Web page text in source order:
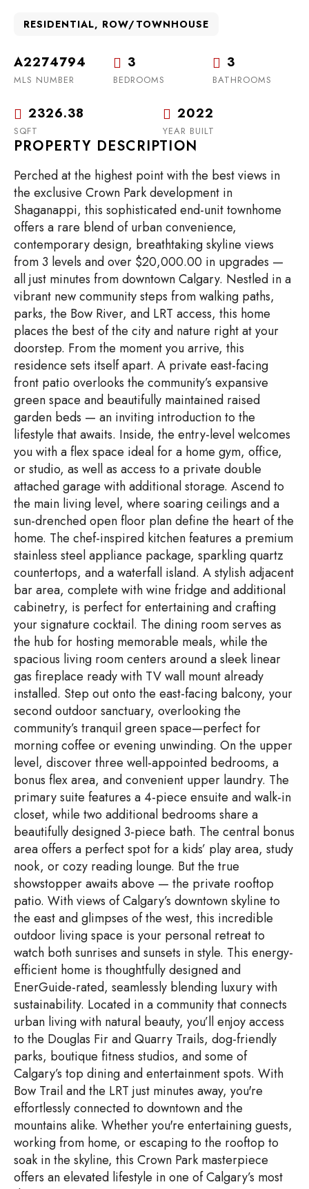
RESIDENTIAL, ROW/TOWNHOUSE
A2274794
MLS NUMBER
3
BEDROOMS
3
BATHROOMS
2326.38
SQFT
2022
YEAR BUILT
PROPERTY DESCRIPTION
Perched at the highest point with the best views in
the exclusive Crown Park development in
Shaganappi, this sophisticated end-unit townhome
offers a rare blend of urban convenience,
contemporary design, breathtaking skyline views
from 3 levels and over $20,000.00 in upgrades —
all just minutes from downtown Calgary. Nestled in a
vibrant new community steps from walking paths,
parks, the Bow River, and LRT access, this home
places the best of the city and nature right at your
doorstep. From the moment you arrive, this
residence sets itself apart. A private east-facing
front patio overlooks the community’s expansive
green space and beautifully maintained raised
garden beds — an inviting introduction to the
lifestyle that awaits. Inside, the entry-level welcomes
you with a flex space ideal for a home gym, office,
or studio, as well as access to a private double
attached garage with additional storage. Ascend to
the main living level, where soaring ceilings and a
sun-drenched open floor plan define the heart of the
home. The chef-inspired kitchen features a premium
stainless steel appliance package, sparkling quartz
countertops, and a waterfall island. A stylish adjacent
bar area, complete with wine fridge and additional
cabinetry, is perfect for entertaining and crafting
your signature cocktail. The dining room serves as
the hub for hosting memorable meals, while the
spacious living room centers around a sleek linear
gas fireplace ready with TV wall mount already
installed. Step out onto the east-facing balcony, your
second outdoor sanctuary, overlooking the
community’s tranquil green space—perfect for
morning coffee or evening unwinding. On the upper
level, discover three well-appointed bedrooms, a
bonus flex area, and convenient upper laundry. The
primary suite features a 4-piece ensuite and walk-in
closet, while two additional bedrooms share a
beautifully designed 3-piece bath. The central bonus
area offers a perfect spot for a kids’ play area, study
nook, or cozy reading lounge. But the true
showstopper awaits above — the private rooftop
patio. With views of Calgary’s downtown skyline to
the east and glimpses of the west, this incredible
outdoor living space is your personal retreat to
watch both sunrises and sunsets in style. This energy-
efficient home is thoughtfully designed and
EnerGuide-rated, seamlessly blending luxury with
sustainability. Located in a community that connects
urban living with natural beauty, you’ll enjoy access
to the Douglas Fir and Quarry Trails, dog-friendly
parks, boutique fitness studios, and some of
Calgary’s top dining and entertainment spots. With
Bow Trail and the LRT just minutes away, you're
effortlessly connected to downtown and the
mountains alike. Whether you're entertaining guests,
working from home, or escaping to the rooftop to
soak in the skyline, this Crown Park masterpiece
offers an elevated lifestyle in one of Calgary’s most